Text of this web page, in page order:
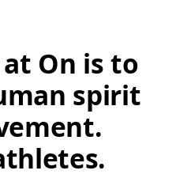
On is to
spirit